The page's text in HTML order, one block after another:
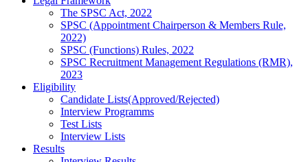
The SPSC Act, 2022
SPSC (Appointment Chairperson & Members Rule,
2022)
SPSC (Functions) Rules, 2022
SPSC Recruitment Management Regulations (RMR),
2023
Eligibility
Candidate Lists(Approved/Rejected)
Interview Programms
Test Lists
Interview Lists
Results